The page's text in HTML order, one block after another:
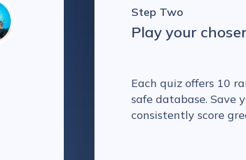
Step Two
Play your
Each quiz offers 10
safe database. Save
consistently score